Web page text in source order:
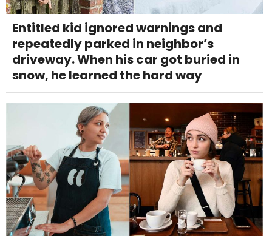
Entitled kid ignored warnings and
repeatedly parked in neighbor’s
driveway. When his car got buried in
snow, he learned the hard way